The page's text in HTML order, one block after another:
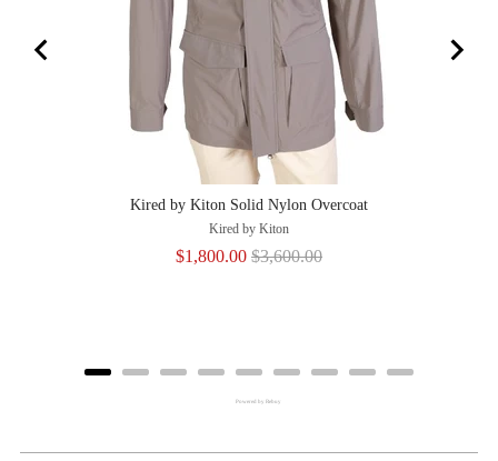
Kired by Kiton Solid Nylon Overcoat
Kired by Kiton
Sale
$1,800.00 Original
$3,600.00
Powered by Rebuy